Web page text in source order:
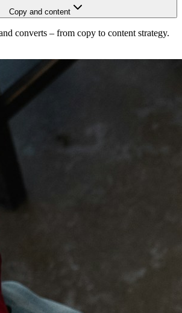
Copy and content
converts – from copy to content strategy.